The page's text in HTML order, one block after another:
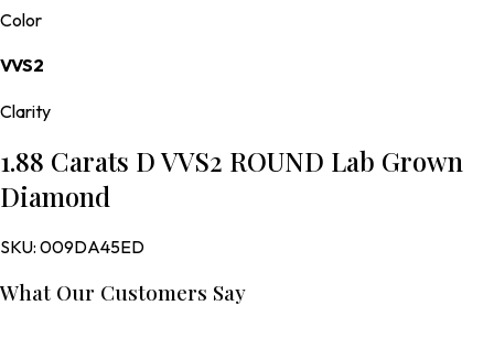
Color
VVS2
Clarity
1.88 Carats D VVS2 ROUND Lab Grown
Diamond
SKU: 009DA45ED
What Our Customers Say